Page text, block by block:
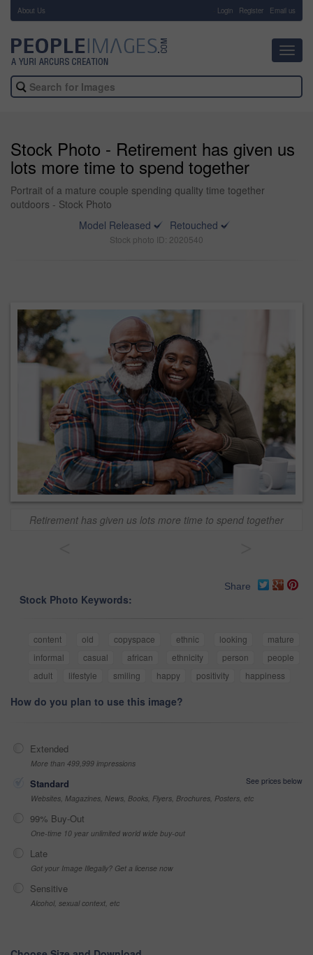
About Us Login Register Email us
Stock Photo - Retirement has given us
lots more time to spend together
Portrait of a mature couple spending quality time together
outdoors - Stock Photo
Model Released
Retouched
Stock photo ID: 2020540
Retirement has given us lots more time to spend together
Share
Stock Photo Keywords:
content old copyspace ethnic looking
mature
informal
casual african ethnicity person
people
adult
lifestyle smiling happy positivity happiness
How do you plan to use this image?
Extended
More than 499,999 impressions
Standard
See prices below
Websites, Magazines, News, Books, Flyers, Brochures, Posters, etc
99% Buy-Out
One-time 10 year unlimited world wide buy-out
Late
Got your Image Illegally? Get a license now
Sensitive
Alcohol, sexual context, etc